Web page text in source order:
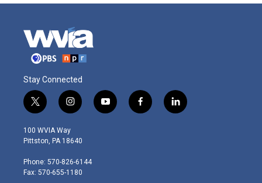
Stay Connected
t
w
i
t
e
r
i
n
s
t
g
r
y
o
f
a
l
i
100 WVIA Way
Pittston, PA 18640
Phone: 570-826-6144
Fax: 570-655-1180